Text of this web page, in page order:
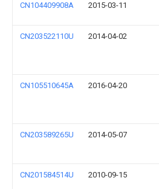
CN104409908A 2015-03-11
CN203522110U 2014-04-02
CN105510645A 2016-04-20
CN203589265U 2014-05-07
CN201584514U 2010-09-15